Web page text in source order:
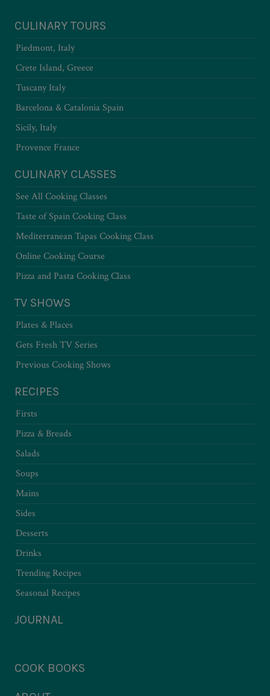
CULINARY TOURS
Piedmont, Italy
Crete Island, Greece
Tuscany Italy
Barcelona & Catalonia Spain
Sicily, Italy
Provence France
CULINARY CLASSES
See All Cooking Classes
Taste of Spain Cooking Class
Mediterranean Tapas Cooking Class
Online Cooking Course
Pizza and Pasta Cooking Class
TV SHOWS
Plates & Places
Gets Fresh TV Series
Previous Cooking Shows
RECIPES
Firsts
Pizza & Breads
Salads
Soups
Mains
Sides
Desserts
Drinks
Trending Recipes
Seasonal Recipes
JOURNAL
COOK BOOKS